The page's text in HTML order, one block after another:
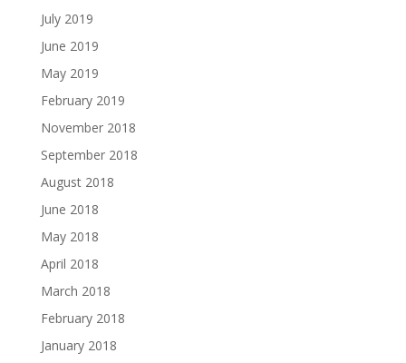
July 2019
June 2019
May 2019
February 2019
November 2018
September 2018
August 2018
June 2018
May 2018
April 2018
March 2018
February 2018
January 2018